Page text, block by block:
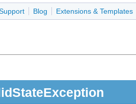
Blog Extensions & Templates